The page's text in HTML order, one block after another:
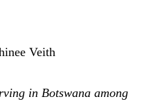
Veith
in Botswana among